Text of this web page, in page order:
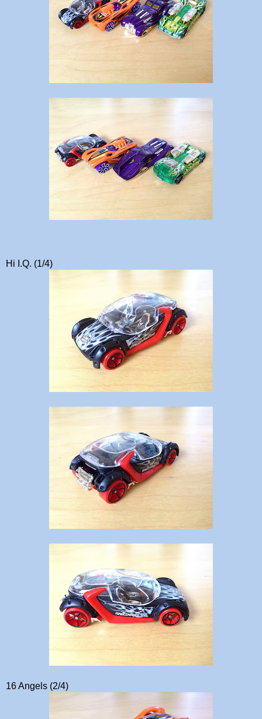
Hi I.Q. (1/4)
16 Angels (2/4)